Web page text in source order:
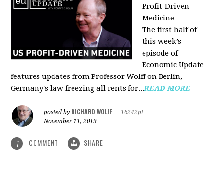
Profit-Driven
Medicine
The first half of
this week’s
episode of
Economic Update
features updates from Professor Wolff on Berlin,
Germany's law freezing all rents for...READ MORE
posted by RICHARD WOLFF
16242pt
November 11, 2019
1 COMMENT SHARE